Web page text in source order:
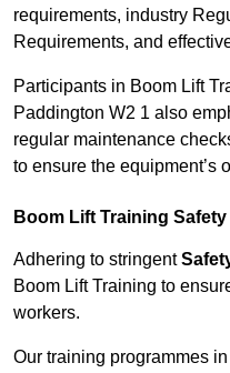
requirements, industry
Requirements, and
Participants in Boom Lift
Paddington W2 1 also
regular maintenance
to ensure the equipment’s
Boom Lift Training
Adhering to stringent
Boom Lift Training to
workers.
Our training programmes